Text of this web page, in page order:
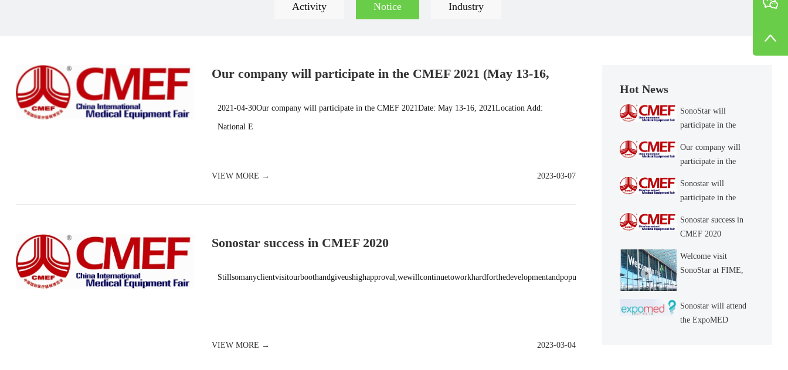
Activity Notice Industry
Our company will participate in the CMEF 2021 (May 13-16,
2021-04-30Our company will participate in the CMEF 2021Date: May 13-16, 2021Location Add:
National E
VIEW MORE → 2023-03-07
Sonostar success in CMEF 2020
Stillsomanyclientvisitourboothandgiveushighapproval,wewillcontinuetoworkhardforthedevelopmentandpopu
VIEW MORE → 2023-03-04
Hot News
SonoStar will
participate in the
14-17, Shanghai) 4.1
Hall S57
Our company will
participate in the
Hall B10
Sonostar will
participate in the
Sonostar success in
CMEF 2020
Welcome visit
SonoStar at FIME,
Sonostar will attend
the ExpoMED